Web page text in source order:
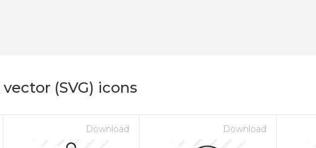
vector (SVG) icons
Download Download